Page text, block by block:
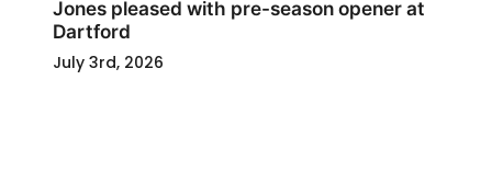
Jones pleased with pre-season opener at
Dartford
July 3rd, 2026